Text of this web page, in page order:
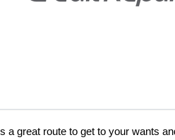
a great route to get to your wants